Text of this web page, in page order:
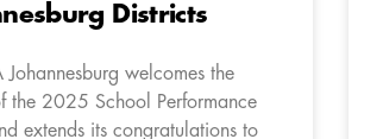
Districts
Johannesburg welcomes the
the 2025 School Performance
extends its congratulations to